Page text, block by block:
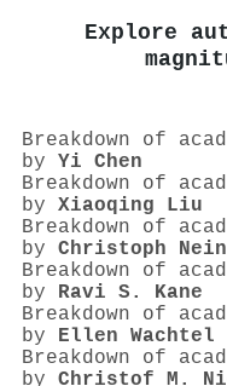
Explore
Breakdown of
by Yi Chen
Breakdown of
by Xiaoqing Liu
Breakdown of
by Christoph
Breakdown of
by Ravi S. Kane
Breakdown of
by Ellen Wachtel
Breakdown of
by Christof M.